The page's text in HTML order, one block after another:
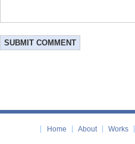
Home About Works